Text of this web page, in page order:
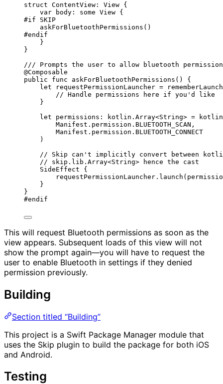
struct ContentView: View {
var body: some View {
#if SKIP
askForBluetoothPermissions ()
#endif
}
}
/// Prompts the user to allow bluetooth
@Composable
public
func askForBluetoothPermissions ()
{
let requestPermissionLauncher =
// Handle permissions here if you'd like
}
let permissions: kotlin. Array<String> =
Manifest. permission . BLUETOOTH_SCAN ,
Manifest. permission . BLUETOOTH_CONNECT
)
// Skip can't implicitly convert between
// skip.lib.Array<String> hence the cast
SideEffect {
requestPermissionLauncher. launch (
}
}
#endif
This will request Bluetooth permissions as soon as the
view appears. Subsequent loads of this view will not
show the prompt again—you will have to request the
user to enable Bluetooth in settings if they denied
permission previously.
Building
Section titled “Building”
This project is a Swift Package Manager module that
uses the Skip plugin to build the package for both iOS
and Android.
Testing